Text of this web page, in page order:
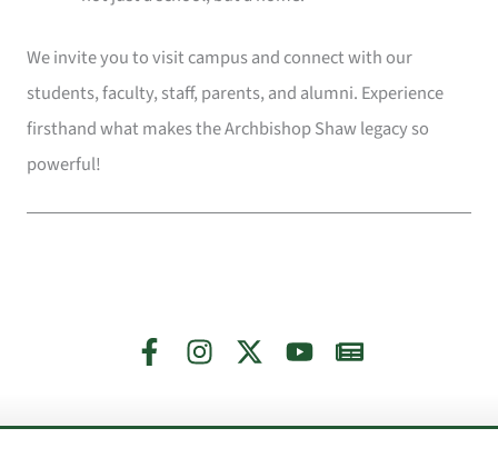
We invite you to visit campus and connect with our
students, faculty, staff, parents, and alumni. Experience
firsthand what makes the Archbishop Shaw legacy so
powerful!